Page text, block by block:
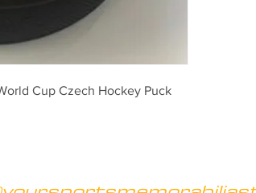
Cup Czech Hockey Puck